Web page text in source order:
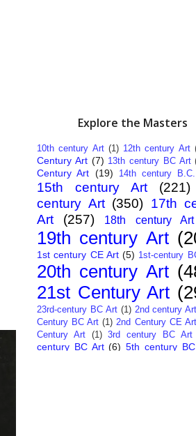
Explore the Masters
10th century Art (1) 12th century Art
Century Art (7) 13th century BC Art
Century Art (19) 14th century
15th century Art (221)
century Art (350) 17th
Art
(257) 18th century Art
19th century Art
1st century CE Art (5) 1st-century
20th century Art
21st Century Art
23rd-century BC Art (1) 2nd century Art
Century BC Art (1) 2nd Century CE Art
Century Art
(1) 3rd century BC Art
century BC Art (6) 5th century